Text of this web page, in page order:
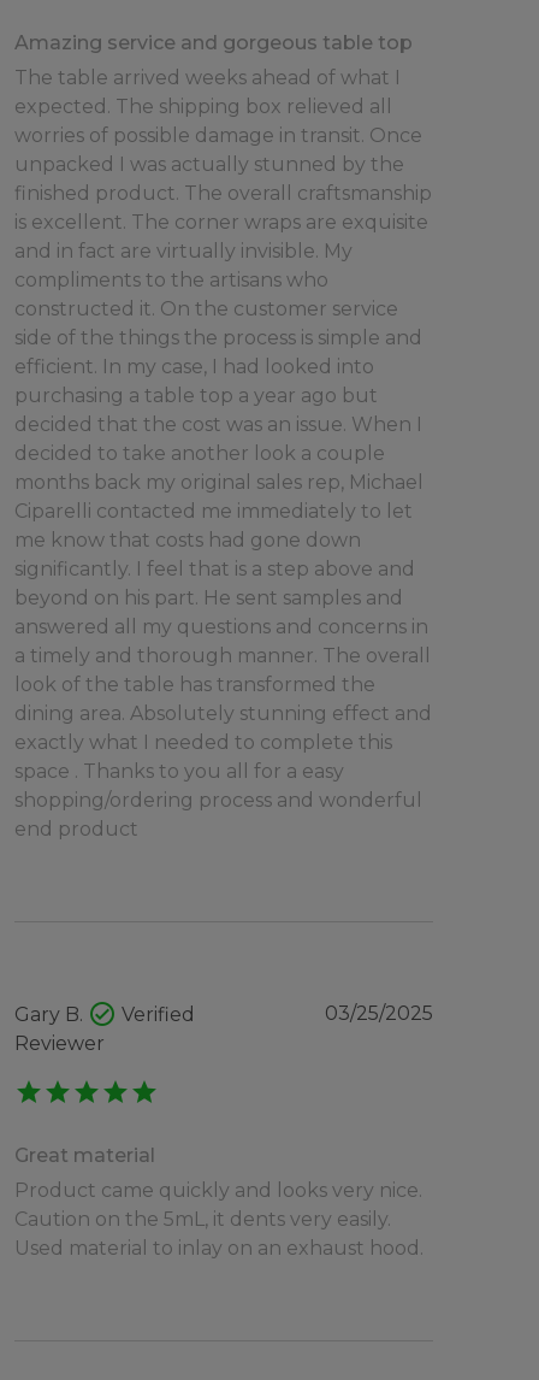
Amazing service and gorgeous table top
The table arrived weeks ahead of what I
expected. The shipping box relieved all
worries of possible damage in transit. Once
unpacked I was actually stunned by the
finished product. The overall craftsmanship
is excellent. The corner wraps are exquisite
and in fact are virtually invisible. My
compliments to the artisans who
constructed it. On the customer service
side of the things the process is simple and
efficient. In my case, I had looked into
purchasing a table top a year ago but
decided that the cost was an issue. When I
decided to take another look a couple
months back my original sales rep, Michael
Ciparelli contacted me immediately to let
me know that costs had gone down
significantly. I feel that is a step above and
beyond on his part. He sent samples and
answered all my questions and concerns in
a timely and thorough manner. The overall
look of the table has transformed the
dining area. Absolutely stunning effect and
exactly what I needed to complete this
space . Thanks to you all for a easy
shopping/ordering process and wonderful
end product
Gary B. check_circle Verified
Reviewer
03/25/2025
starstarstarstarstar
Great material
Product came quickly and looks very nice.
Caution on the 5mL, it dents very easily.
Used material to inlay on an exhaust hood.